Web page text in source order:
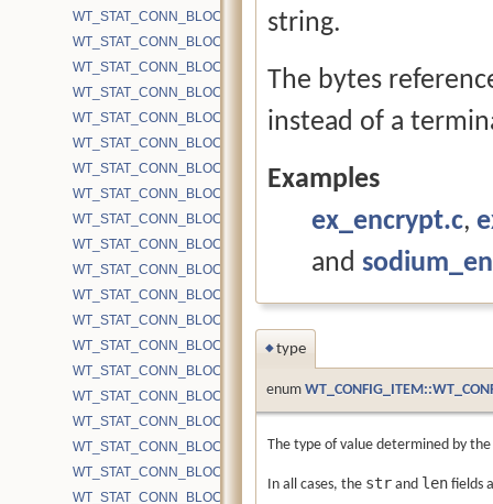
WT_STAT_CONN_BLOCK_CACHE_BYPASS_CHKPT
WT_STAT_CONN_BLOCK_CACHE_BYPASS_FILESIZE
WT_STAT_CONN_BLOCK_CACHE_BYPASS_GET
WT_STAT_CONN_BLOCK_CACHE_BYPASS_OVERHEAD_PUT
WT_STAT_CONN_BLOCK_CACHE_BYPASS_PUT
WT_STAT_CONN_BLOCK_CACHE_BYPASS_WRITEALLOC
WT_STAT_CONN_BLOCK_CACHE_BYTES
WT_STAT_CONN_BLOCK_CACHE_BYTES_INSERT_READ
WT_STAT_CONN_BLOCK_CACHE_BYTES_INSERT_WRITE
WT_STAT_CONN_BLOCK_CACHE_BYTES_UPDATE
WT_STAT_CONN_BLOCK_CACHE_EVICTION_PASSES
WT_STAT_CONN_BLOCK_CACHE_HITS
WT_STAT_CONN_BLOCK_CACHE_LOOKUPS
WT_STAT_CONN_BLOCK_CACHE_MISSES
WT_STAT_CONN_BLOCK_CACHE_NOT_EVICTED_OVERHEAD
WT_STAT_CONN_BLOCK_MAP_READ
WT_STAT_CONN_BLOCK_PRELOAD
WT_STAT_CONN_BLOCK_READ
WT_STAT_CONN_BLOCK_REMAP_FILE_RESIZE
WT_STAT_CONN_BLOCK_REMAP_FILE_WRITE
string.
The bytes
instead of a
Examples
ex_encrypt.c,
and
◆type
enum
The type of value determined by
In all cases, the str and len fields